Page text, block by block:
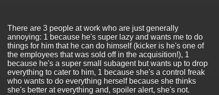
There are 3 people at work who are just generally
annoying: 1 because he's super lazy and wants me to do
things for him that he can do himself (kicker is he's one of
the employees that was sold off in the acquisition!), 1
because he's a super small subagent but wants up to drop
everything to cater to him, 1 because she's a control freak
who wants to do everything herself because she thinks
she's better at everything and, spoiler alert, she's not.